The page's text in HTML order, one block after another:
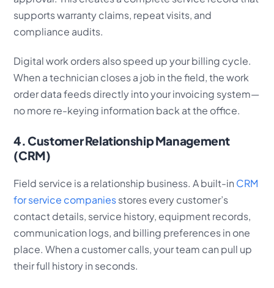
supports warranty claims, repeat visits, and
compliance audits.
Digital work orders also speed up your billing cycle.
When a technician closes a job in the field, the work
order data feeds directly into your invoicing system—
no more re-keying information back at the office.
4. Customer Relationship Management
(CRM)
Field service is a relationship business. A built-in CRM
for service companiesstores every customer’s
contact details, service history, equipment records,
communication logs, and billing preferences in one
place. When a customer calls, your team can pull up
their full history in seconds.